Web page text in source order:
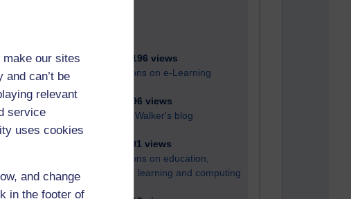
our sites
can’t be
relevant
service
uses cookies
and change
in the footer of
21,280,196 views
Reflections on e-Learning
6,329,496 views
Richard Walker's blog
4,119,491 views
Reflections on education,
distance learning and computing